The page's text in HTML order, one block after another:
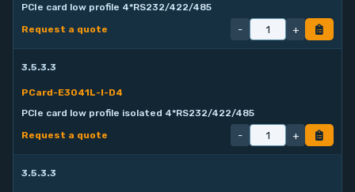
PCIe card low profile 4*RS232/422/485
Request a quote
- +
3.5.3.3
PCard-E3041L-I-D4
PCIe card low profile isolated 4*RS232/422/485
Request a quote
- +
3.5.3.3